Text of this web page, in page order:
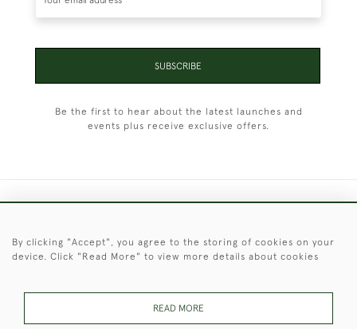
SUBSCRIBE
Be the first to hear about the latest launches and
events plus receive exclusive offers.
© 2026 © 2021 Christopher Clarke Antiques
By clicking "Accept", you agree to the storing of cookies on your
device. Click "Read More" to view more details about cookies
READ MORE